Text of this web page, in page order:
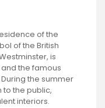
of the
of the British
is
the famous
the summer
to the public,
interiors.